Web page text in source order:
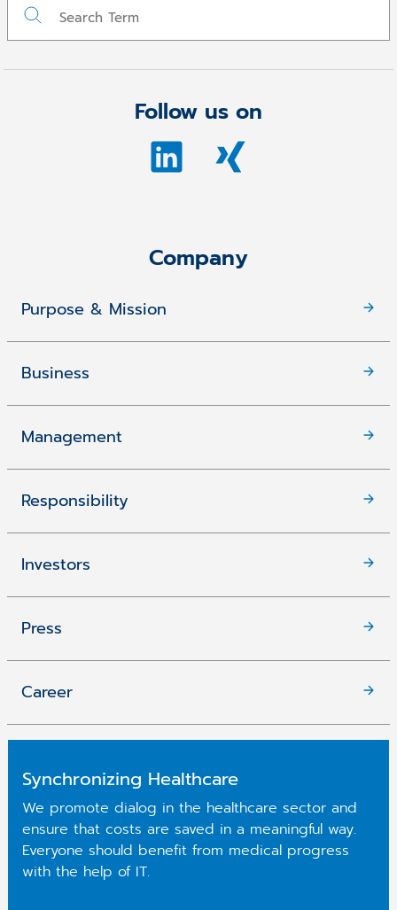
Follow us on
Company
Purpose & Mission
Business
Management
Responsibility
Investors
Press
Career
Synchronizing Healthcare
We promote dialog in the healthcare sector and
ensure that costs are saved in a meaningful way.
Everyone should benefit from medical progress
with the help of IT.